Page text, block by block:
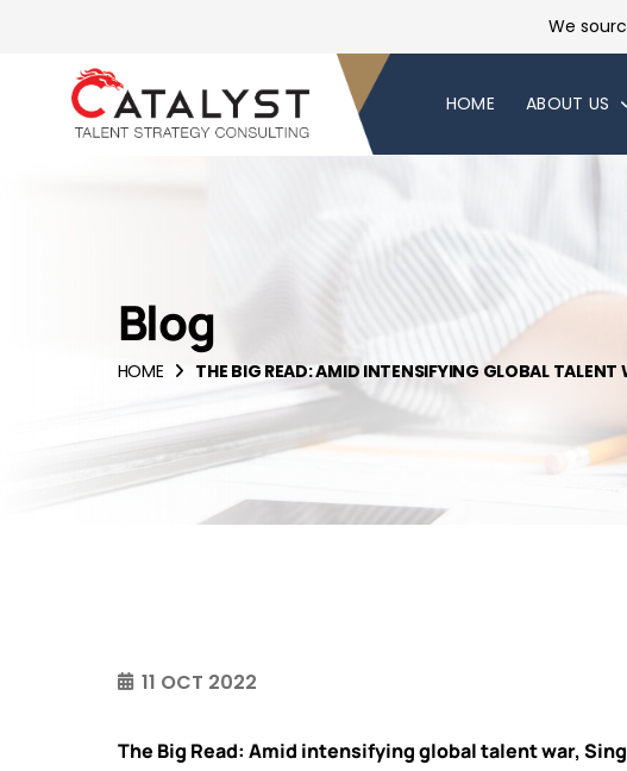
We
HOME ABOUT US
Blog
HOME THE BIG READ: AMID INTENSIFYING GLOBAL
11 OCT 2022
The Big Read: Amid intensifying global talent war,